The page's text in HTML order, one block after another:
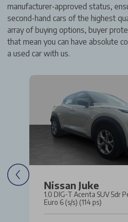
manufacturer-approved status,
second-hand cars of the highest
array of buying options, buyer
that mean you can have absolute
a used car with us.
Nissan Juke
1.0 DIG-T Acenta SUV 5dr
Euro 6 (s/s) (114 ps)